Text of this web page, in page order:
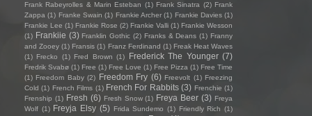
Frank Rabeyrolles & Marin Esteban (1) Frank Sinatra (2) Frank
Zappa (1) Franke Swain (1) Frankie Archer (1) Frankie Davies (1)
Frankie Lee (1) Frankie Rose (2) Frankie Valli (1) Frankie Wesson
(1) Frankiie (3) Franklin Gothic (2) Franks & Deans (1) Franny
and Zooey (1) Fransis (1) Franz Ferdinand (1) Freak Heat Waves
(1) Frecko (1) Fred Brown (1) Frederick The Younger (7)
Fredrik Svabø (1) Free (1) Free Love (1) Free Pizza (1) Free Time
(1) Freedom Baby (2) Freedom Fry (6) Freevolt (1) Freezing
Cold (1) French Films (1) French For Rabbits (3) Frenchie (1)
Frenship (1) Fresh (6) Fresh Snow (1) Freya Beer (3) Freya
Wolf (1) Freyja Elsy (5) Frida Sundemo (1) Friendly Rich (1)